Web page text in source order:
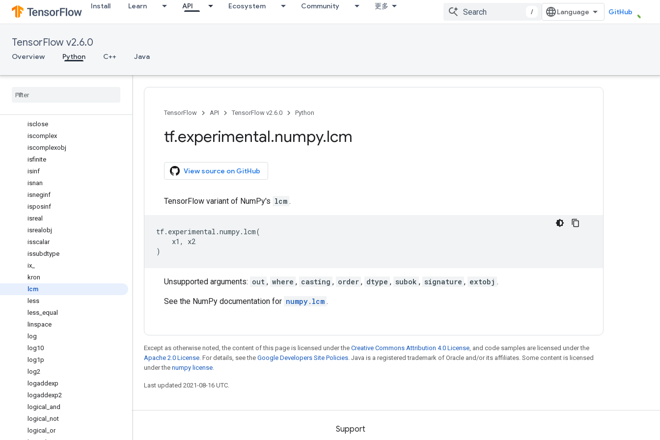
Install Learn API Ecosystem Community 更多
/ GitHub
TensorFlow v2.6.0
Overview Python C++ Java
hypot
identity
imag
inexact
int16
isclose
iscomplex
iscomplexobj
isfinite
isinf
isnan
isneginf
isposinf
isreal
isrealobj
isscalar
issubdtype
ix
kron
lcm
less
less equal
linspace
log
log10
log1p
log2
logaddexp
logaddexp2
logical
and
logical
not
logical
or
TensorFlow API TensorFlow v2.6.0 Python
tf.experimental.numpy.lcm
View source on GitHub
TensorFlow variant of NumPy's lcm .
tf. experimental .numpy. lcm(
x1 ,
x2
)
Unsupported arguments: out , where , casting , order , dtype , subok , signature , extobj .
See the NumPy documentation for numpy.lcm .
Except as otherwise noted, the content of this page is licensed under the Creative Commons Attribution 4.0 License, and code samples are licensed under the
Apache 2.0 License. For details, see the Google Developers Site Policies. Java is a registered trademark of Oracle and/or its affiliates. Some content is licensed
under the numpy license.
Last updated 2021-08-16 UTC.
Stay connected Support